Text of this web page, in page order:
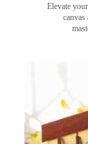
Elevate
canvas